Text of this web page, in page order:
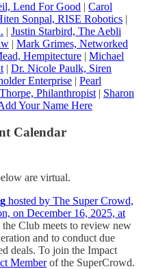
Lend For Good | Carol
Sonpal, RISE Robotics |
| Justin Starbird, The Aebli
| Mark Grimes, Networked
Hempitecture | Michael
| Dr. Nicole Paulk, Siren
Enterprise | Pearl
Philanthropist | Sharon
Your Name Here
Calendar
are virtual.
hosted by The Super Crowd,
on December 16, 2025, at
Club meets to review new
and to conduct due
deals. To join the Impact
Memberof the SuperCrowd.